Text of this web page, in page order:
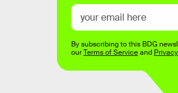
By subscribing to this BDG
ourTerms of Serviceand